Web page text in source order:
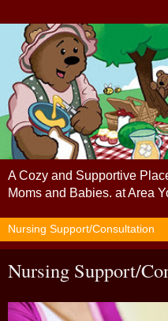
A Cozy and Supportive
Moms and Babies. at Area
Nursing Support/